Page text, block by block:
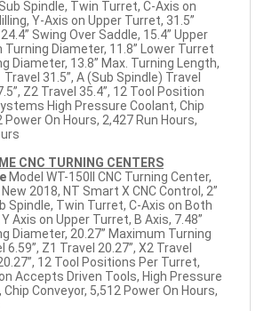
Spindle, Twin Turret, C-Axis on
Y-Axis on Upper Turret, 31.5”
Swing Over Saddle, 15.4” Upper
Diameter, 11.8” Lower Turret
Diameter, 13.8” Max. Turning Length,
Travel 31.5”, A (Sub Spindle) Travel
Z2 Travel 35.4”, 12 Tool Position
High Pressure Coolant, Chip
Power On Hours, 2,427 Run Hours,
CNC TURNING CENTERS
Model WT-150II CNC Turning Center,
2018, NT Smart X CNC Control, 2”
Spindle, Twin Turret, C-Axis on Both
Axis on Upper Turret, B Axis, 7.48”
Diameter, 20.27” Maximum Turning
6.59”, Z1 Travel 20.27”, X2 Travel
12 Tool Positions Per Turret,
Accepts Driven Tools, High Pressure
Conveyor, 5,512 Power On Hours,